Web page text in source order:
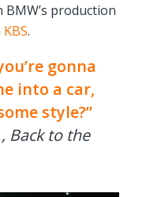
production
KBS.
gonna
into a car,
style?”
, Back to the